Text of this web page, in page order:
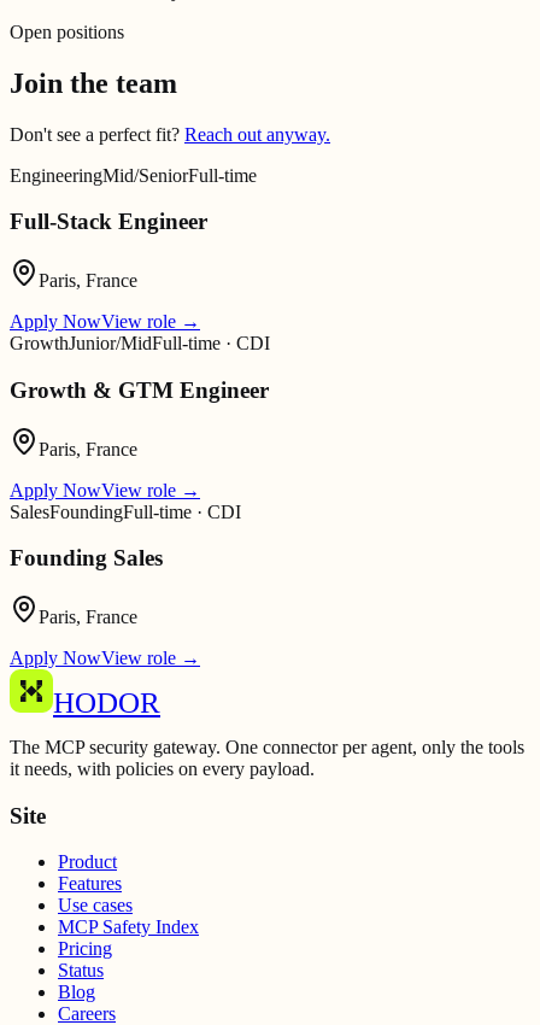
Open positions
Join the team
Don't see a perfect fit? Reach out anyway.
EngineeringMid/SeniorFull-time
Full-Stack Engineer
Paris, France
Apply NowView role →
GrowthJunior/MidFull-time · CDI
Growth & GTM Engineer
Paris, France
Apply NowView role →
SalesFoundingFull-time · CDI
Founding Sales
Paris, France
Apply NowView role →
HODOR
The MCP security gateway. One connector per agent, only the tools
it needs, with policies on every payload.
Site
Product
Features
Use cases
MCP Safety Index
Pricing
Status
Blog
Careers